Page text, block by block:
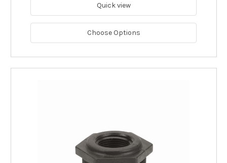
Quick view
Choose Options